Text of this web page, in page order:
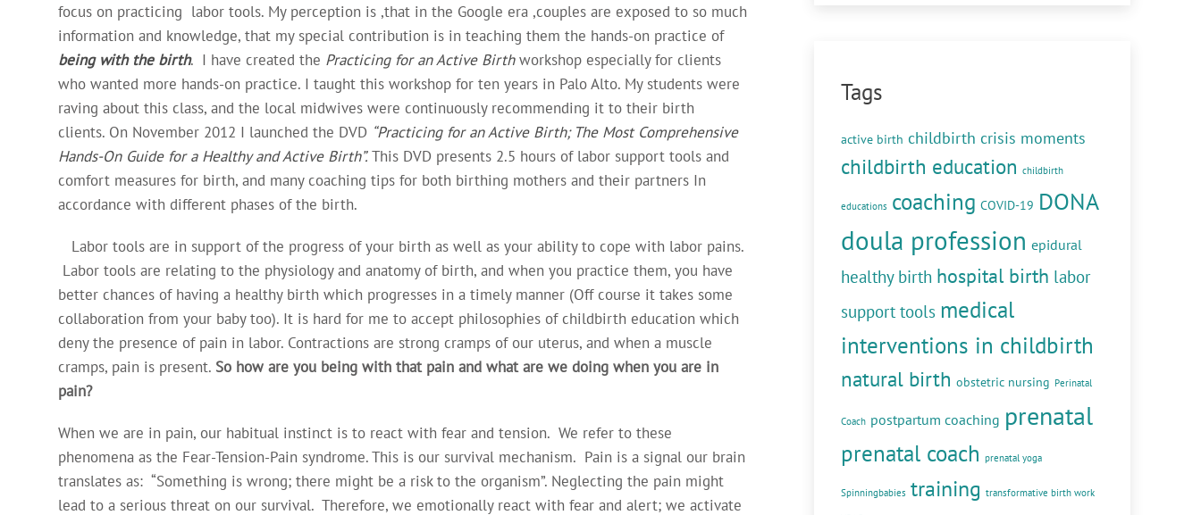
focus on practicing labor tools. My perception is ,that in the Google era ,couples are exposed to so much
information and knowledge, that my special contribution is in teaching them the hands-on practice of
being with the birth. I have created the Practicing for an Active Birthworkshop especially for clients
who wanted more hands-on practice. I taught this workshop for ten years in Palo Alto. My students were
raving about this class, and the local midwives were continuously recommending it to their birth
clients. On November 2012 I launched the DVD “Practicing for an Active Birth; The Most Comprehensive
Hands-On Guide for a Healthy and Active Birth”.This DVD presents 2.5 hours of labor support tools and
comfort measures for birth, and many coaching tips for both birthing mothers and their partners In
accordance with different phases of the birth.
Labor tools are in support of the progress of your birth as well as your ability to cope with labor pains.
Labor tools are relating to the physiology and anatomy of birth, and when you practice them, you have
better chances of having a healthy birth which progresses in a timely manner (Off course it takes some
collaboration from your baby too). It is hard for me to accept philosophies of childbirth education which
deny the presence of pain in labor. Contractions are strong cramps of our uterus, and when a muscle
cramps, pain is present. So how are you being with that pain and what are we doing when you are in
pain?
When we are in pain, our habitual instinct is to react with fear and tension. We refer to these
phenomena as the Fear-Tension-Pain syndrome. This is our survival mechanism. Pain is a signal our brain
translates as: “Something is wrong; there might be a risk to the organism”. Neglecting the pain might
lead to a serious threat on our survival. Therefore, we emotionally react with fear and alert; we activate
Tags
active birth childbirth crisis moments
childbirth education childbirth
educations coaching COVID-19 DONA
doula profession epidural
healthy birth hospital birth labor
support tools medical
interventions in childbirth
natural birth obstetric nursing Perinatal
Coach postpartum coaching prenatal
prenatal coach prenatal yoga
Spinningbabies training transformative birth work